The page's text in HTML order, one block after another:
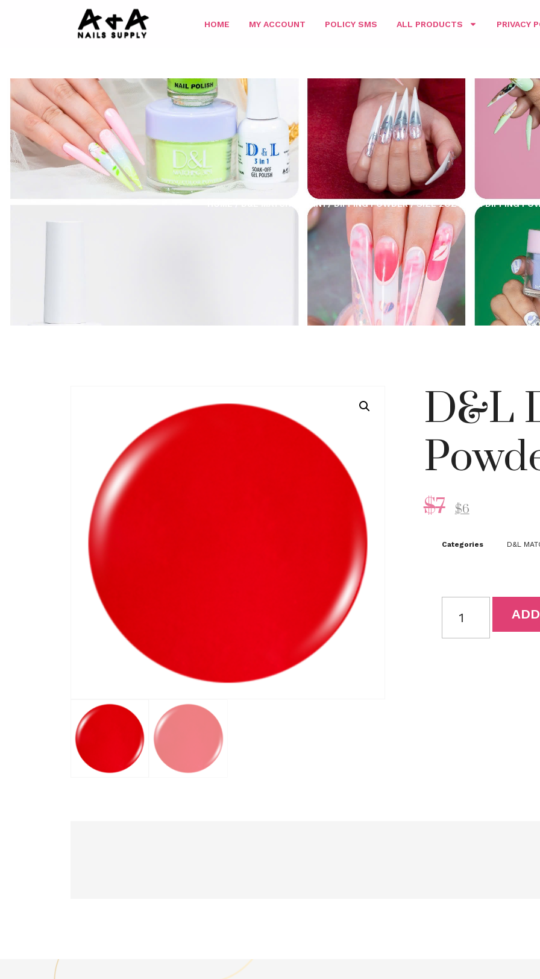
HOME MY ACCOUNT POLICY SMS ALL PRODUCTS PRIVACY
D&L MATCHING 3IN1/DIPPING POWDER/SIZE 2OZ/ D&L DIPPING
D&L
$7 $6
Categories D&L